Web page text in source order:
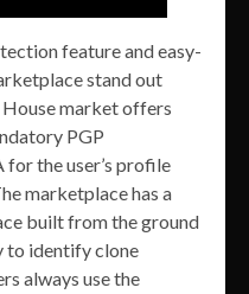
feature and easy-
stand out
market offers
PGP
the user’s profile
marketplace has a
built from the ground
to identify clone
always use the